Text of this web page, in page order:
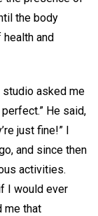
the body
and
studio asked me
He said,
just fine!” I
and since then
activities.
I would ever
me that